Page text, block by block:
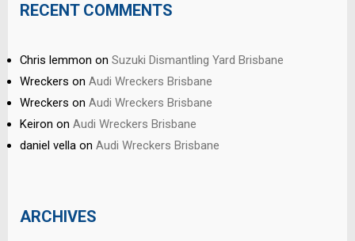
RECENT COMMENTS
Chris lemmon on Suzuki Dismantling Yard Brisbane
Wreckers on Audi Wreckers Brisbane
Wreckers on Audi Wreckers Brisbane
Keiron on Audi Wreckers Brisbane
daniel vella on Audi Wreckers Brisbane
ARCHIVES